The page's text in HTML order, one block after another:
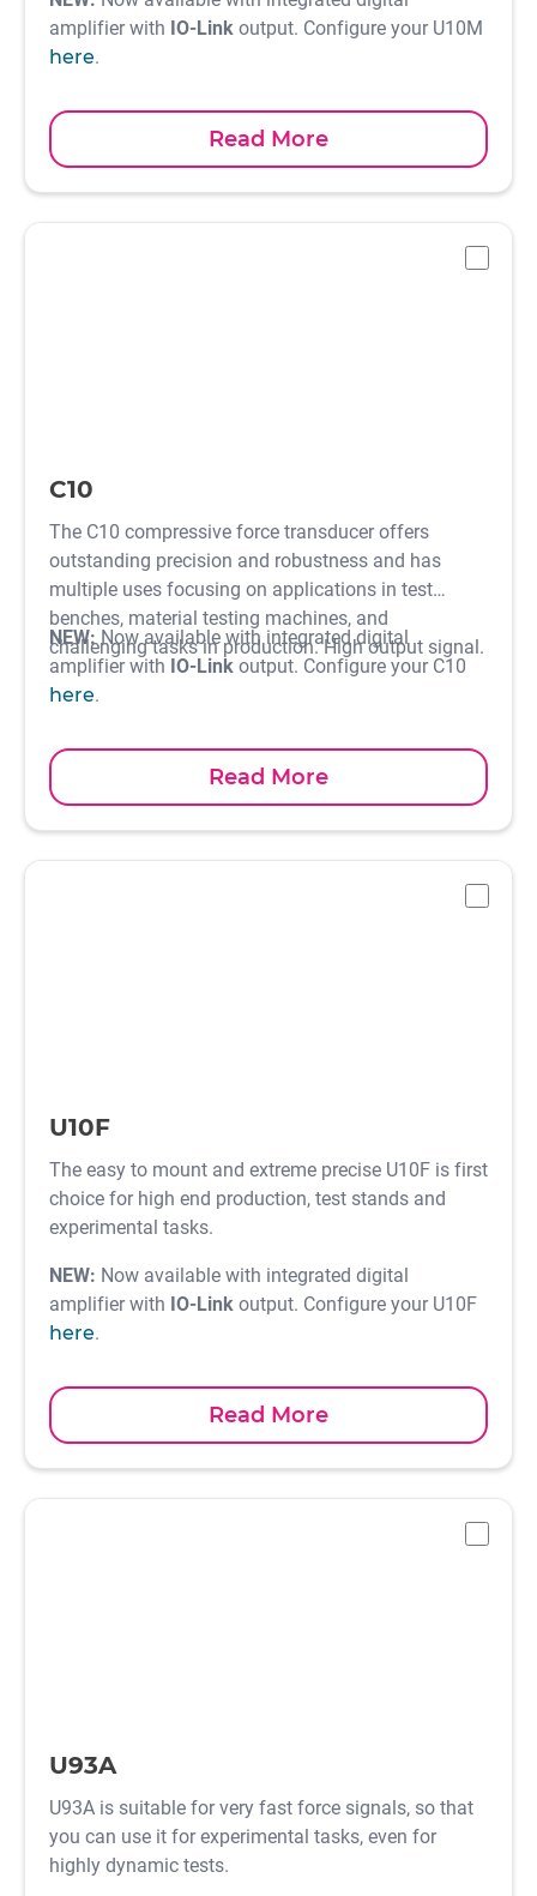
amplifier with IO-Link output. Configure your U10M
here.
Read More
C10
The C10 compressive force transducer offers
outstanding precision and robustness and has
multiple uses focusing on applications in test
benches, material testing machines, and
challenging tasks in production. High output signal.
NEW:Now available with integrated digital
amplifier with IO-Link output. Configure your C10
here.
Read More
U10F
The easy to mount and extreme precise U10F is first
choice for high end production, test stands and
experimental tasks.
NEW: Now available with integrated digital
amplifier with IO-Link output. Configure your U10F
here.
Read More
U93A
U93A is suitable for very fast force signals, so that
you can use it for experimental tasks, even for
highly dynamic tests.